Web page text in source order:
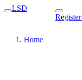
LSD
Register
Home